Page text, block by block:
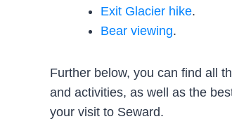
Exit Glacier hike.
Bear viewing.
Further below, you can find all
and activities, as well as the
your visit to Seward.